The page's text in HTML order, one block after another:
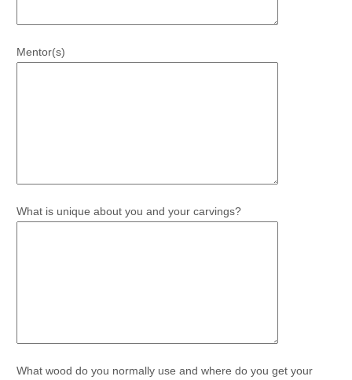
Mentor(s)
What is unique about you and your carvings?
What wood do you normally use and where do you get your